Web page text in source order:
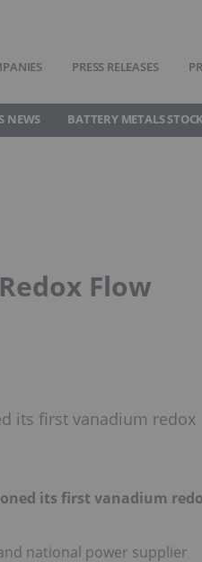
PRESS RELEASES
NEWS BATTERY METALS
Flow
its first vanadium redox
its first vanadium
national power supplier